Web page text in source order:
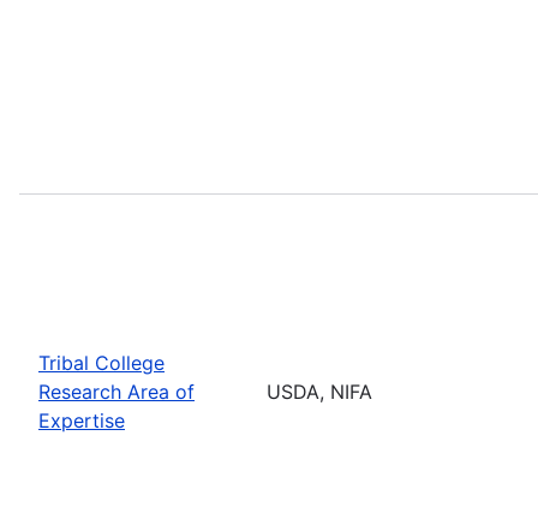
Tribal College
Research Area of
Expertise
USDA, NIFA